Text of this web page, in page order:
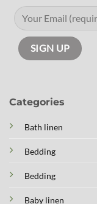
Categories
Bath linen
Bedding
Bedding
Baby linen